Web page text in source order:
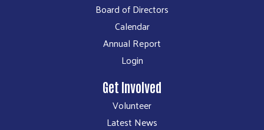
Board of Directors
Calendar
Annual Report
Login
Get Involved
Volunteer
Latest News